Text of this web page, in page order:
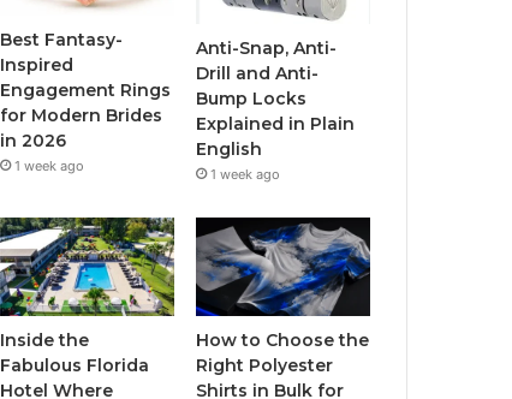
o
k
a
m
Best Fantasy-
Inspired
Engagement Rings
for Modern Brides
in 2026
1 week ago
Anti-Snap, Anti-
Drill and Anti-
Bump Locks
Explained in Plain
English
1 week ago
Inside the
Fabulous Florida
Hotel Where
How to Choose the
Right Polyester
Shirts in Bulk for